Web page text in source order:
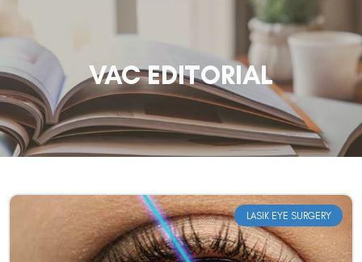
VAC EDITORIAL
LASIK EYE SURGERY